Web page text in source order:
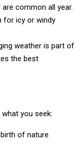
are common all year.
for icy or windy
weather is part of
the best
you seek:
of nature